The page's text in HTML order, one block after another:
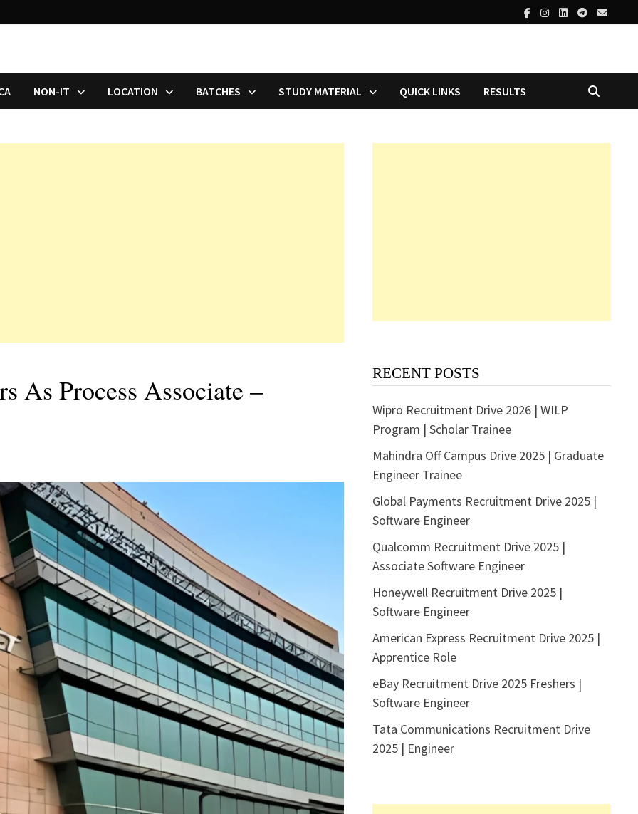
NON-IT LOCATION BATCHES STUDY MATERIAL QUICK LINKS RESULTS
As Process Associate –
RECENT POSTS
Wipro Recruitment Drive 2026 | WILP
Program | Scholar Trainee
Mahindra Off Campus Drive 2025 | Graduate
Engineer Trainee
Global Payments Recruitment Drive 2025 |
Software Engineer
Qualcomm Recruitment Drive 2025 |
Associate Software Engineer
Honeywell Recruitment Drive 2025 |
Software Engineer
American Express Recruitment Drive 2025 |
Apprentice Role
eBay Recruitment Drive 2025 Freshers |
Software Engineer
Tata Communications Recruitment Drive
2025 | Engineer